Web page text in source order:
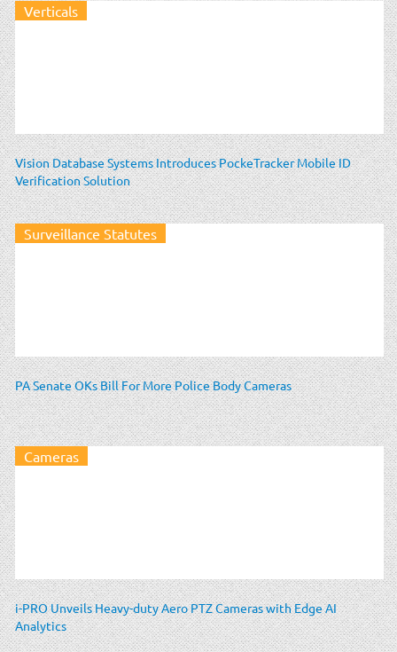
Verticals
Vision Database Systems Introduces PockeTracker Mobile ID
Verification Solution
Surveillance Statutes
PA Senate OKs Bill For More Police Body Cameras
Cameras
i-PRO Unveils Heavy-duty Aero PTZ Cameras with Edge AI
Analytics